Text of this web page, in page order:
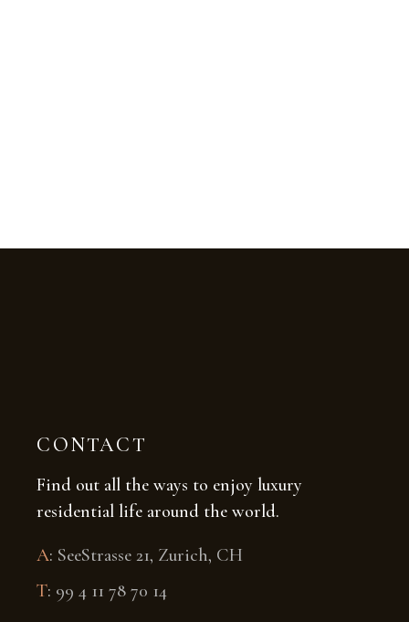
CONTACT
Find out all the ways to enjoy luxury
residential life around the world.
A: SeeStrasse 21, Zurich, CH
T: 99 4 11 78 70 14